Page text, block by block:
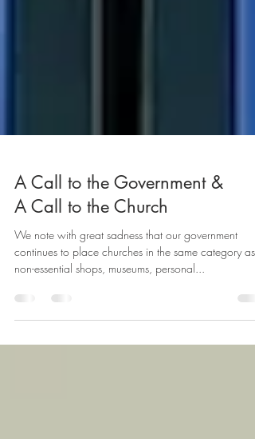
A Call to the Government &
A Call to the Church
We note with great sadness that our government
non-essential shops, museums, personal...